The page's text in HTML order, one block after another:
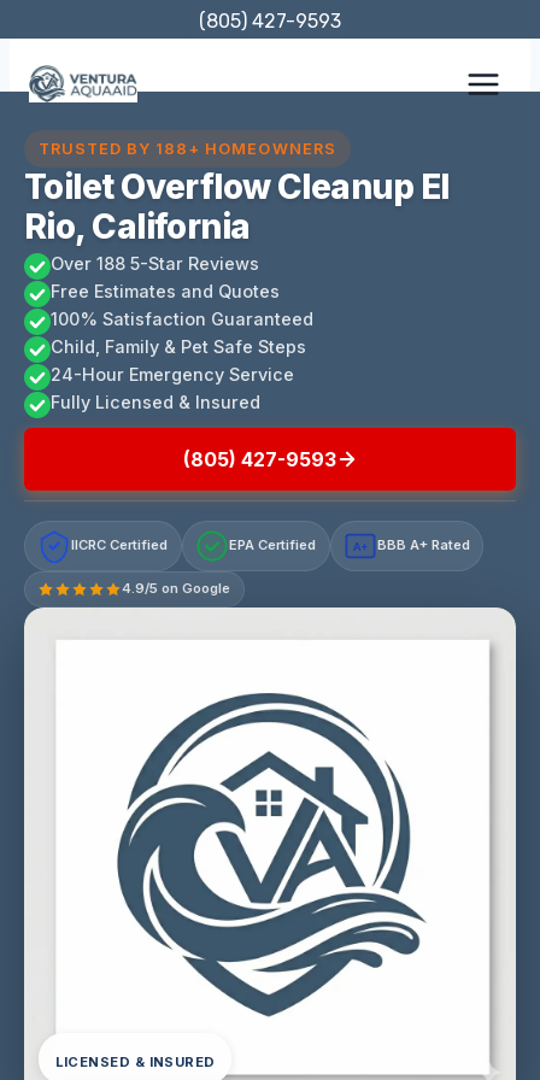
content
(805) 427-9593
TRUSTED BY 188+ HOMEOWNERS
Toilet Overflow Cleanup El
Rio, California
Over 188 5-Star Reviews
Free Estimates and Quotes
100% Satisfaction Guaranteed
Child, Family & Pet Safe Steps
24-Hour Emergency Service
Fully Licensed & Insured
(805) 427-9593
IICRC Certified EPA Certified A+ BBB A+ Rated
4.9/5 on Google
LICENSED & INSURED